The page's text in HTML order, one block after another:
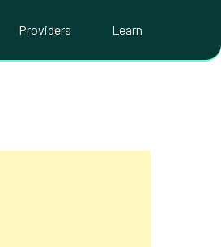
Providers Learn